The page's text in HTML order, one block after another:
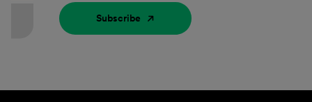
Subscribe